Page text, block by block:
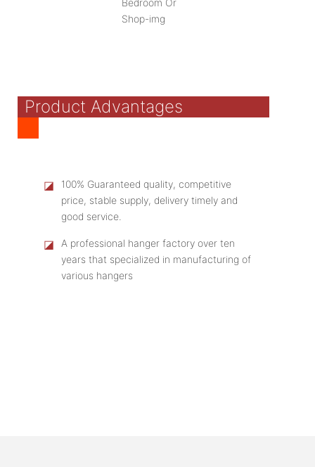
Product Advantages
◪
100% Guaranteed quality, competitive
price, stable supply, delivery timely and
good service.
◪
A professional hanger factory over ten
years that specialized in manufacturing of
various hangers